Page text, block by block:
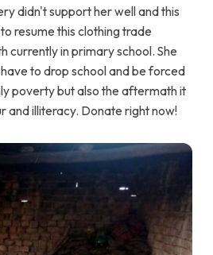
didn't support her well and this
resume this clothing trade
currently in primary school. She
to drop school and be forced
poverty but also the aftermath it
and illiteracy. Donate right now!